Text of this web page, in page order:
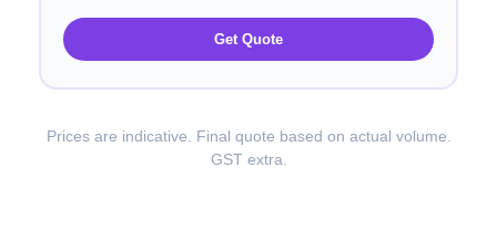
Get Quote
Prices are indicative. Final quote based on actual volume.
GST extra.